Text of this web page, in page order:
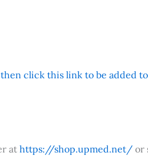
click this link to be added
athttps://shop.upmed.net/ or